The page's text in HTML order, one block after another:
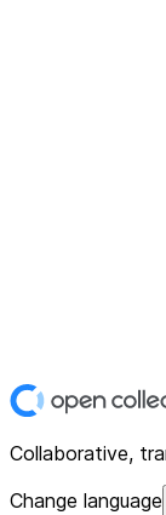
Collaborative,
Change language